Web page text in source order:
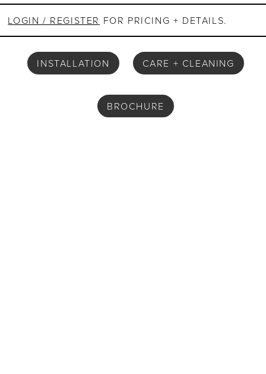
LOGIN / REGISTER FOR PRICING + DETAILS.
INSTALLATION CARE + CLEANING
BROCHURE